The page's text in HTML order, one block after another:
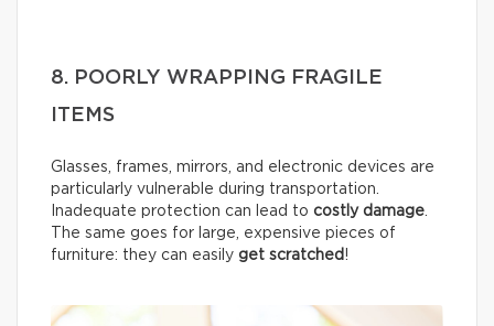
8. POORLY WRAPPING FRAGILE
ITEMS
Glasses, frames, mirrors, and electronic devices are
particularly vulnerable during transportation.
Inadequate protection can lead to costly damage.
The same goes for large, expensive pieces of
furniture: they can easily get scratched !